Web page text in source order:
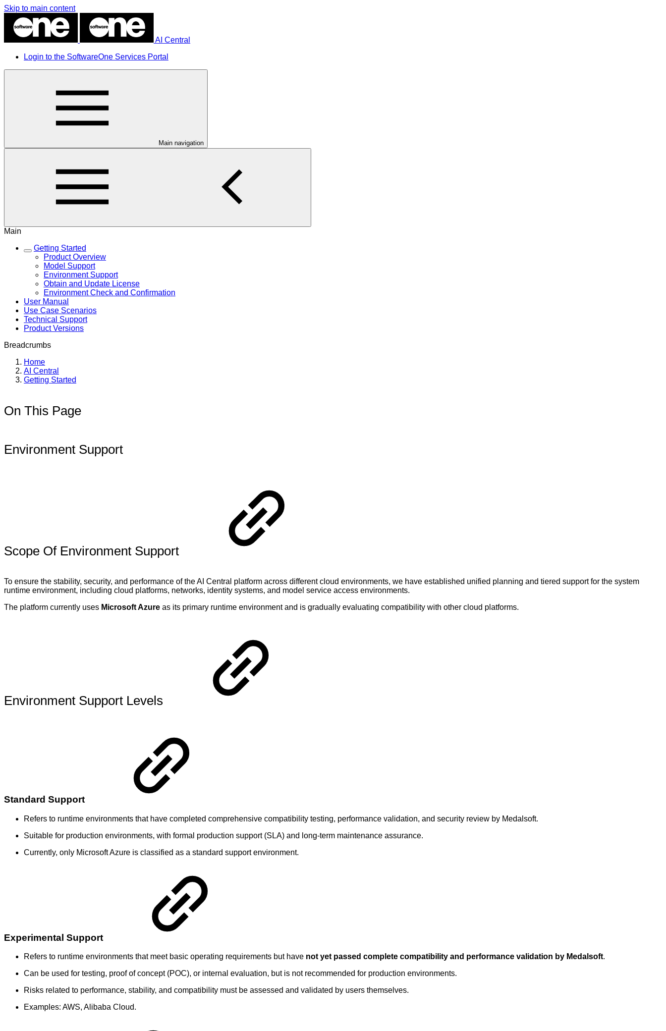
Skip to main content
AI Central
Login to the SoftwareOne Services Portal
Main navigation
Main
Getting Started
Product Overview
Model Support
Environment Support
Obtain and Update License
Environment Check and Confirmation
User Manual
Use Case Scenarios
Technical Support
Product Versions
Breadcrumbs
Home
AI Central
Getting Started
On This Page
Environment Support
Scope Of Environment Support
To ensure the stability, security, and performance of the AI Central platform across different cloud environments, we have established unified planning and tiered support for the system
runtime environment, including cloud platforms, networks, identity systems, and model service access environments.
The platform currently uses Microsoft Azure as its primary runtime environment and is gradually evaluating compatibility with other cloud platforms.
Environment Support Levels
Standard Support
Refers to runtime environments that have completed comprehensive compatibility testing, performance validation, and security review by Medalsoft.
Suitable for production environments, with formal production support (SLA) and long-term maintenance assurance.
Currently, only Microsoft Azure is classified as a standard support environment.
Experimental Support
Refers to runtime environments that meet basic operating requirements but have not yet passed complete compatibility and performance validation by Medalsoft.
Can be used for testing, proof of concept (POC), or internal evaluation, but is not recommended for production environments.
Risks related to performance, stability, and compatibility must be assessed and validated by users themselves.
Examples: AWS, Alibaba Cloud.